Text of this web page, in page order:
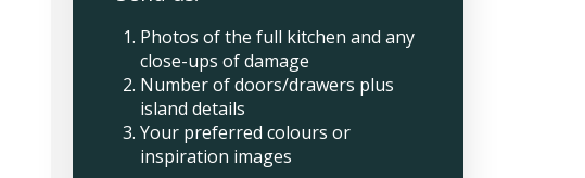
Photos of the full kitchen and any
close-ups of damage
Number of doors/drawers plus
island details
Your preferred colours or
inspiration images